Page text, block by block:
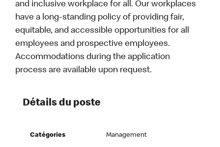
and inclusive workplace for all. Our workplaces
have a long-standing policy of providing fair,
equitable, and accessible opportunities for all
employees and prospective employees.
Accommodations during the application
process are available upon request.
Détails du poste
Catégories Management